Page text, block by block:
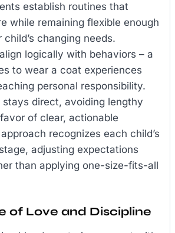
establish routines that
while remaining flexible enough
changing needs.
logically with behaviors – a
to wear a coat experiences
personal responsibility.
stays direct, avoiding lengthy
of clear, actionable
recognizes each child’s
adjusting expectations
than applying one-size-fits-all
of Love and Discipline